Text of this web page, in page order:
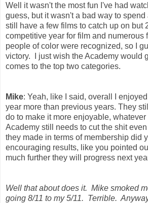
Well it wasn't the most fun I've had
guess, but it wasn't a bad way to spend
still have a few films to catch up on but
competitive year for film and numerous
people of color were recognized, so I
victory. I just wish the Academy would
comes to the top two categories.
Mike: Yeah, like I said, overall I
year more than previous years. They
do to make it more enjoyable,
Academy still needs to cut the shit
they made in terms of membership did
encouraging results, like you pointed
much further they will progress next
Well that about does it. Mike smoked
going 8/11 to my 5/11. Terrible.